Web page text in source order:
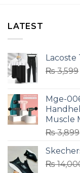
LATEST
Lacoste
₨3,599
Mge-
Muscle
₨3,899
₨